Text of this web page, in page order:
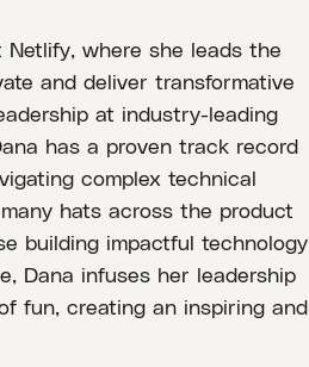
where she leads the
and deliver transformative
at industry-leading
has a proven track record
complex technical
hats across the product
building impactful technology
Dana infuses her leadership
fun, creating an inspiring and